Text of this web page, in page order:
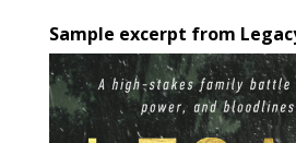
Sample excerpt from